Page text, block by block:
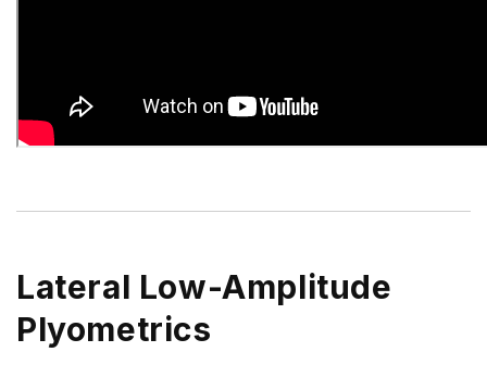
Lateral Low-Amplitude
Plyometrics